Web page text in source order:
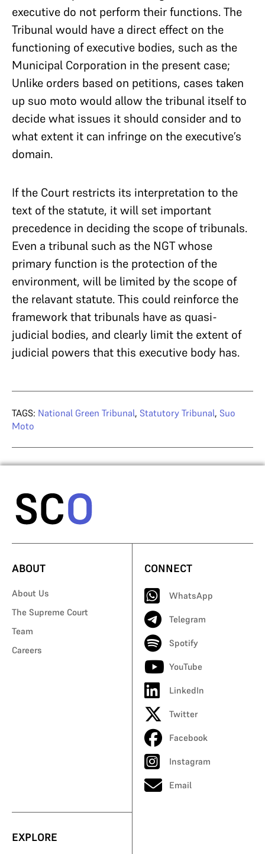
executive do not perform their functions. The
Tribunal would have a direct effect on the
functioning of executive bodies, such as the
Municipal Corporation in the present case;
Unlike orders based on petitions, cases taken
up suo moto would allow the tribunal itself to
decide what issues it should consider and to
what extent it can infringe on the executive’s
domain.
If the Court restricts its interpretation to the
text of the statute, it will set important
precedence in deciding the scope of tribunals.
Even a tribunal such as the NGT whose
primary function is the protection of the
environment, will be limited by the scope of
the relavant statute. This could reinforce the
framework that tribunals have as quasi-
judicial bodies, and clearly limit the extent of
judicial powers that this executive body has.
TAGS: National Green Tribunal, Statutory Tribunal, Suo
Moto
ABOUT
About Us
The Supreme Court
Team
Careers
CONNECT
WhatsApp
Telegram
Spotify
YouTube
LinkedIn
Twitter
Facebook
Instagram
Email
EXPLORE